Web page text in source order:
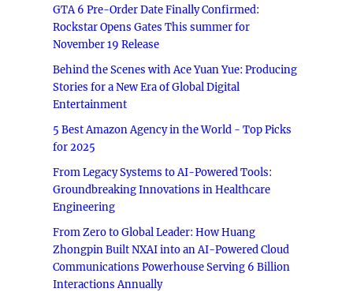
GTA 6 Pre-Order Date Finally Confirmed:
Rockstar Opens Gates This summer for
November 19 Release
Behind the Scenes with Ace Yuan Yue: Producing
Stories for a New Era of Global Digital
Entertainment
5 Best Amazon Agency in the World - Top Picks
for 2025
From Legacy Systems to AI-Powered Tools:
Groundbreaking Innovations in Healthcare
Engineering
From Zero to Global Leader: How Huang
Zhongpin Built NXAI into an AI-Powered Cloud
Communications Powerhouse Serving 6 Billion
Interactions Annually